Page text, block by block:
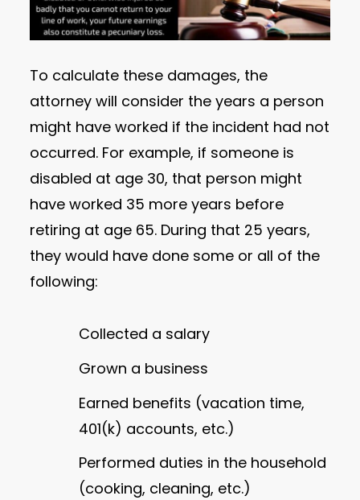
To calculate these damages, the
attorney will consider the years a person
might have worked if the incident had not
occurred. For example, if someone is
disabled at age 30, that person might
have worked 35 more years before
retiring at age 65. During that 25 years,
they would have done some or all of the
following:
Collected a salary
Grown a business
Earned benefits (vacation time,
401(k) accounts, etc.)
Performed duties in the household
(cooking, cleaning, etc.)